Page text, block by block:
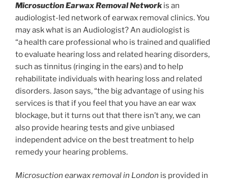
Microsuction Earwax Removal Network is an
audiologist-led network of earwax removal clinics. You
may ask what is an Audiologist? An audiologist is
“a health care professional who is trained and qualified
to evaluate hearing loss and related hearing disorders,
such as tinnitus (ringing in the ears) and to help
rehabilitate individuals with hearing loss and related
disorders. Jason says, “the big advantage of using his
services is that if you feel that you have an ear wax
blockage, but it turns out that there isn’t any, we can
also provide hearing tests and give unbiased
independent advice on the best treatment to help
remedy your hearing problems.
Microsuction earwax removal in London is provided in